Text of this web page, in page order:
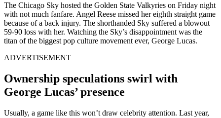
The Chicago Sky hosted the Golden State Valkyries on Friday night
with not much fanfare. Angel Reese missed her eighth straight game
because of a back injury. The shorthanded Sky suffered a blowout
59-90 loss with her. Watching the Sky’s disappointment was the
titan of the biggest pop culture movement ever, George Lucas.
ADVERTISEMENT
Ownership speculations swirl with
George Lucas’ presence
Usually, a game like this won’t draw celebrity attention. Last year,